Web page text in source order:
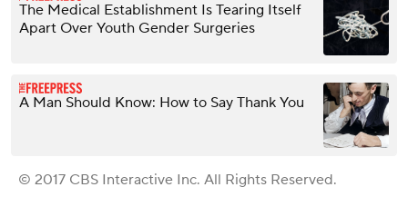
The Medical Establishment Is Tearing Itself
Apart Over Youth Gender Surgeries
A Man Should Know: How to Say Thank You
© 2017 CBS Interactive Inc. All Rights Reserved.